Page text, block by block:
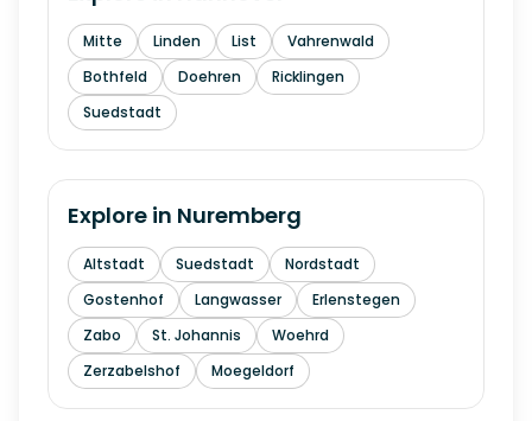
Mitte Linden List
Vahrenwald
Bothfeld
Doehren
Ricklingen
Suedstadt
Explore in Nuremberg
Altstadt Suedstadt
Nordstadt
Gostenhof
Langwasser
Erlenstegen
Zabo
St. Johannis
Woehrd
Zerzabelshof
Moegeldorf